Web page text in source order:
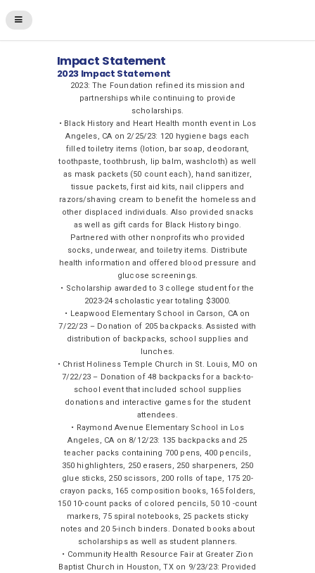
Impact Statement
2023 Impact Statement
2023: The Foundation refined its mission and
partnerships while continuing to provide
scholarships.
• Black History and Heart Health month event in Los
Angeles, CA on 2/25/23: 120 hygiene bags each
filled toiletry items (lotion, bar soap, deodorant,
toothpaste, toothbrush, lip balm, washcloth) as well
as mask packets (50 count each), hand sanitizer,
tissue packets, first aid kits, nail clippers and
razors/shaving cream to benefit the homeless and
other displaced individuals. Also provided snacks
as well as gift cards for Black History bingo.
Partnered with other nonprofits who provided
socks, underwear, and toiletry items. Distribute
health information and offered blood pressure and
glucose screenings.
• Scholarship awarded to 3 college student for the
2023-24 scholastic year totaling $3000.
• Leapwood Elementary School in Carson, CA on
7/22/23 – Donation of 205 backpacks. Assisted with
distribution of backpacks, school supplies and
lunches.
• Christ Holiness Temple Church in St. Louis, MO on
7/22/23 – Donation of 48 backpacks for a back-to-
school event that included school supplies
donations and interactive games for the student
attendees.
• Raymond Avenue Elementary School in Los
Angeles, CA on 8/12/23: 135 backpacks and 25
teacher packs containing 700 pens, 400 pencils,
350 highlighters, 250 erasers, 250 sharpeners, 250
glue sticks, 250 scissors, 200 rolls of tape, 175 20-
crayon packs, 165 composition books, 165 folders,
150 10-count packs of colored pencils, 50 10 -count
markers, 75 spiral notebooks, 25 packets sticky
notes and 20 5-inch binders. Donated books about
scholarships as well as student planners.
• Community Health Resource Fair at Greater Zion
Baptist Church in Houston, TX on 9/23/23: Provided